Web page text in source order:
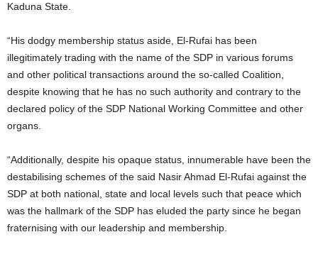
Kaduna State.
“His dodgy membership status aside, El-Rufai has been
illegitimately trading with the name of the SDP in various forums
and other political transactions around the so-called Coalition,
despite knowing that he has no such authority and contrary to the
declared policy of the SDP National Working Committee and other
organs.
“Additionally, despite his opaque status, innumerable have been the
destabilising schemes of the said Nasir Ahmad El-Rufai against the
SDP at both national, state and local levels such that peace which
was the hallmark of the SDP has eluded the party since he began
fraternising with our leadership and membership.